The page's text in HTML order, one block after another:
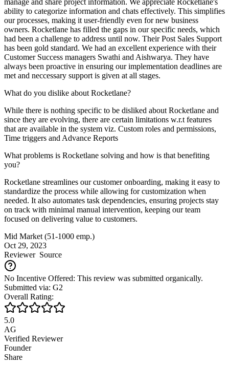
ability to categorize information and chats effectively. This simplifies
our processes, making it user-friendly even for new business
owners. Rocketlane has filled the gaps in our specific needs, which
had been a challenge to address until now. Their Post Sales Support
has been gold standard. We had an excellent experience with their
Customer Success managers Swathi and Aishwarya. They have
always been proactive in ensuring our implementation deadlines are
met and neccessary support is given at all stages.
What do you dislike about Rocketlane?
While there is nothing specific to be disliked about Rocketlane and
since they are evolving, there are certain limitations w.r.t features
that are available in the system viz. Custom roles and permissions,
Time triggers and Advance Reports
What problems is Rocketlane solving and how is that benefiting
you?
Rocketlane streamlines our customer onboarding, making it easy to
standardize the process while allowing for customization when
needed. It also automates task dependencies, ensuring projects stay
on track with minimal manual intervention, keeping our team
focused on delivering value to customers.
Mid Market (51-1000 emp.)
Oct 29, 2023
ReviewerSource
No Incentive Offered: This review was submitted organically.
Submitted via: G2
Overall Rating:
5.0
AG
Verified Reviewer
Founder
Share